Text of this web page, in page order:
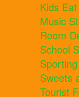
Kids
Music
Room
School
Sweets
Tourist